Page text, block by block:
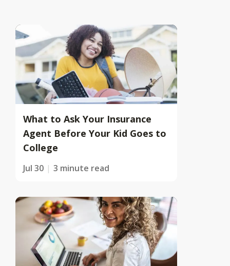
What to Ask Your Insurance
Agent Before Your Kid Goes to
College
Jul 30 3 minute read